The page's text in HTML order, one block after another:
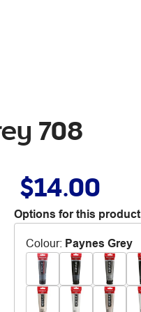
708
$14.00
Options for this product
Colour: Paynes Grey